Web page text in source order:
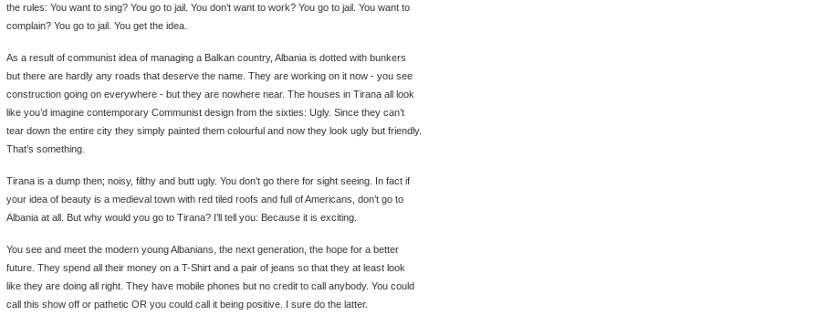
the rules: You want to sing? You go to jail. You don’t want to work? You go to jail. You want to
complain? You go to jail. You get the idea.
As a result of communist idea of managing a Balkan country, Albania is dotted with bunkers
but there are hardly any roads that deserve the name. They are working on it now - you see
construction going on everywhere - but they are nowhere near. The houses in Tirana all look
like you’d imagine contemporary Communist design from the sixties: Ugly. Since they can’t
tear down the entire city they simply painted them colourful and now they look ugly but friendly.
That’s something.
Tirana is a dump then; noisy, filthy and butt ugly. You don’t go there for sight seeing. In fact if
your idea of beauty is a medieval town with red tiled roofs and full of Americans, don’t go to
Albania at all. But why would you go to Tirana? I’ll tell you: Because it is exciting.
You see and meet the modern young Albanians, the next generation, the hope for a better
future. They spend all their money on a T-Shirt and a pair of jeans so that they at least look
like they are doing all right. They have mobile phones but no credit to call anybody. You could
call this show off or pathetic OR you could call it being positive. I sure do the latter.